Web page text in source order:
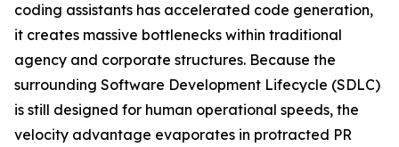
coding assistants has accelerated code generation,
it creates massive bottlenecks within traditional
agency and corporate structures. Because the
surrounding Software Development Lifecycle (SDLC)
is still designed for human operational speeds, the
velocity advantage evaporates in protracted PR